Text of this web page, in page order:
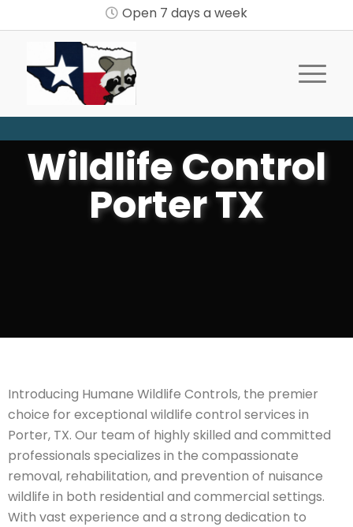
Open 7 days a week
Wildlife Control
Porter TX
Introducing Humane Wildlife Controls, the premier
choice for exceptional wildlife control services in
Porter, TX. Our team of highly skilled and committed
professionals specializes in the compassionate
removal, rehabilitation, and prevention of nuisance
wildlife in both residential and commercial settings.
With vast experience and a strong dedication to